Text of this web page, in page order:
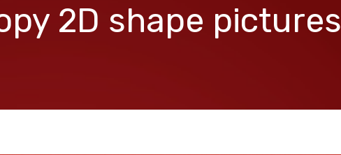
2D shape pictures